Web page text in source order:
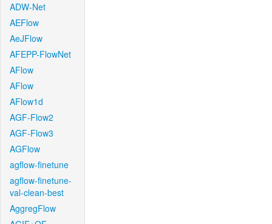
ADW-Net
AEFlow
AeJFlow
AFEPP-FlowNet
AFlow
AFlow
AFlow1d
AGF-Flow2
AGF-Flow3
AGFlow
agflow-finetune
agflow-finetune-
val-clean-best
AggregFlow